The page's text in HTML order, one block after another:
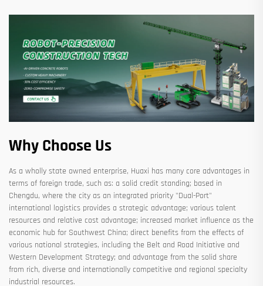
Why Choose Us
As a wholly state owned enterprise, Huaxi has many core advantages in
terms of foreign trade, such as: a solid credit standing; based in
Chengdu, where the city as an integrated priority "Dual-Port"
international logistics provides a strategic advantage; various talent
resources and relative cost advantage; increased market influence as the
economic hub for Southwest China; direct benefits from the effects of
various national strategies, including the Belt and Road Initiative and
Western Development Strategy; and advantage from the solid share
from rich, diverse and internationally competitive and regional specialty
industrial resources.